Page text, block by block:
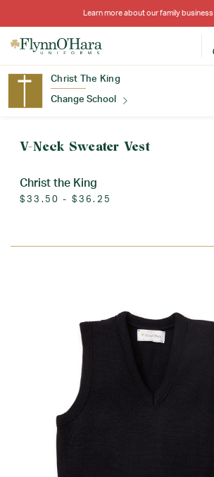
Learn more about our family business
Christ The King
Change School
V-Neck Sweater Vest
Christ the King
$33.50 - $36.25